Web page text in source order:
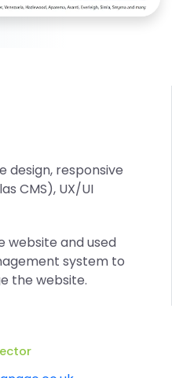
design, responsive
CMS), UX/UI
website and used
system to
the website.